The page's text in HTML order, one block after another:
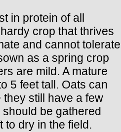
in protein of all
crop that thrives
and cannot tolerate
as a spring crop
are mild. A mature
5 feet tall. Oats can
still have a few
be gathered
to dry in the field.